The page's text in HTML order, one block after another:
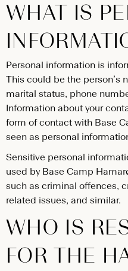
WHAT IS
Personal information is
This could be the person’s
marital status, phone
Information about your
form of contact with Base
seen as personal
Sensitive personal
used by Base Camp
such as criminal offences,
related issues, and similar.
WHO IS
FOR THE